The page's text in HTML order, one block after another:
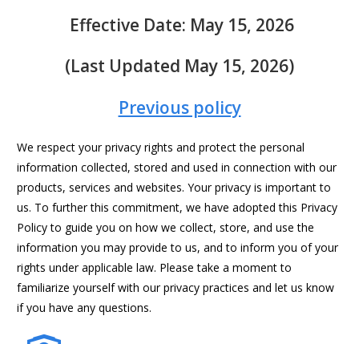
Effective Date: May 15, 2026
(Last Updated May 15, 2026)
Previous policy
We respect your privacy rights and protect the personal
information collected, stored and used in connection with our
products, services and websites. Your privacy is important to
us. To further this commitment, we have adopted this Privacy
Policy to guide you on how we collect, store, and use the
information you may provide to us, and to inform you of your
rights under applicable law. Please take a moment to
familiarize yourself with our privacy practices and let us know
if you have any questions.